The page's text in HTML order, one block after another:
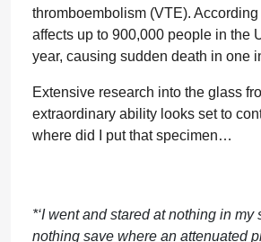
thromboembolism (VTE).
affects up to 900,000 people in the
year, causing sudden death in one
Extensive research into the glass
extraordinary ability looks set to
where did I put that specimen…
*‘I went and stared at nothing in
nothing save where an attenuated